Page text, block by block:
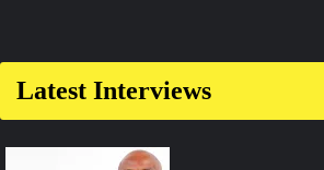
on
US
Air
Force
Latest Interviews